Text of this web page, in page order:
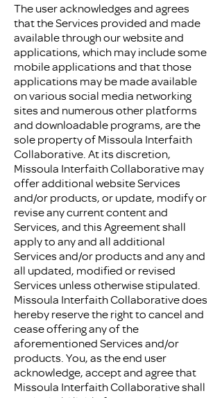
The user acknowledges and agrees
that the Services provided and made
available through our website and
applications, which may include some
mobile applications and that those
applications may be made available
on various social media networking
sites and numerous other platforms
and downloadable programs, are the
sole property of Missoula Interfaith
Collaborative. At its discretion,
Missoula Interfaith Collaborative may
offer additional website Services
and/or products, or update, modify or
revise any current content and
Services, and this Agreement shall
apply to any and all additional
Services and/or products and any and
all updated, modified or revised
Services unless otherwise stipulated.
Missoula Interfaith Collaborative does
hereby reserve the right to cancel and
cease offering any of the
aforementioned Services and/or
products. You, as the end user
acknowledge, accept and agree that
Missoula Interfaith Collaborative shall